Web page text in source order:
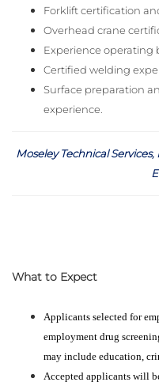
Forklift certification
Overhead crane
Experience operating
Certified welding
Surface preparation
experience.
Moseley Technical
What to Expect
Applicants selected for
employment drug
may include education,
Accepted applicants will